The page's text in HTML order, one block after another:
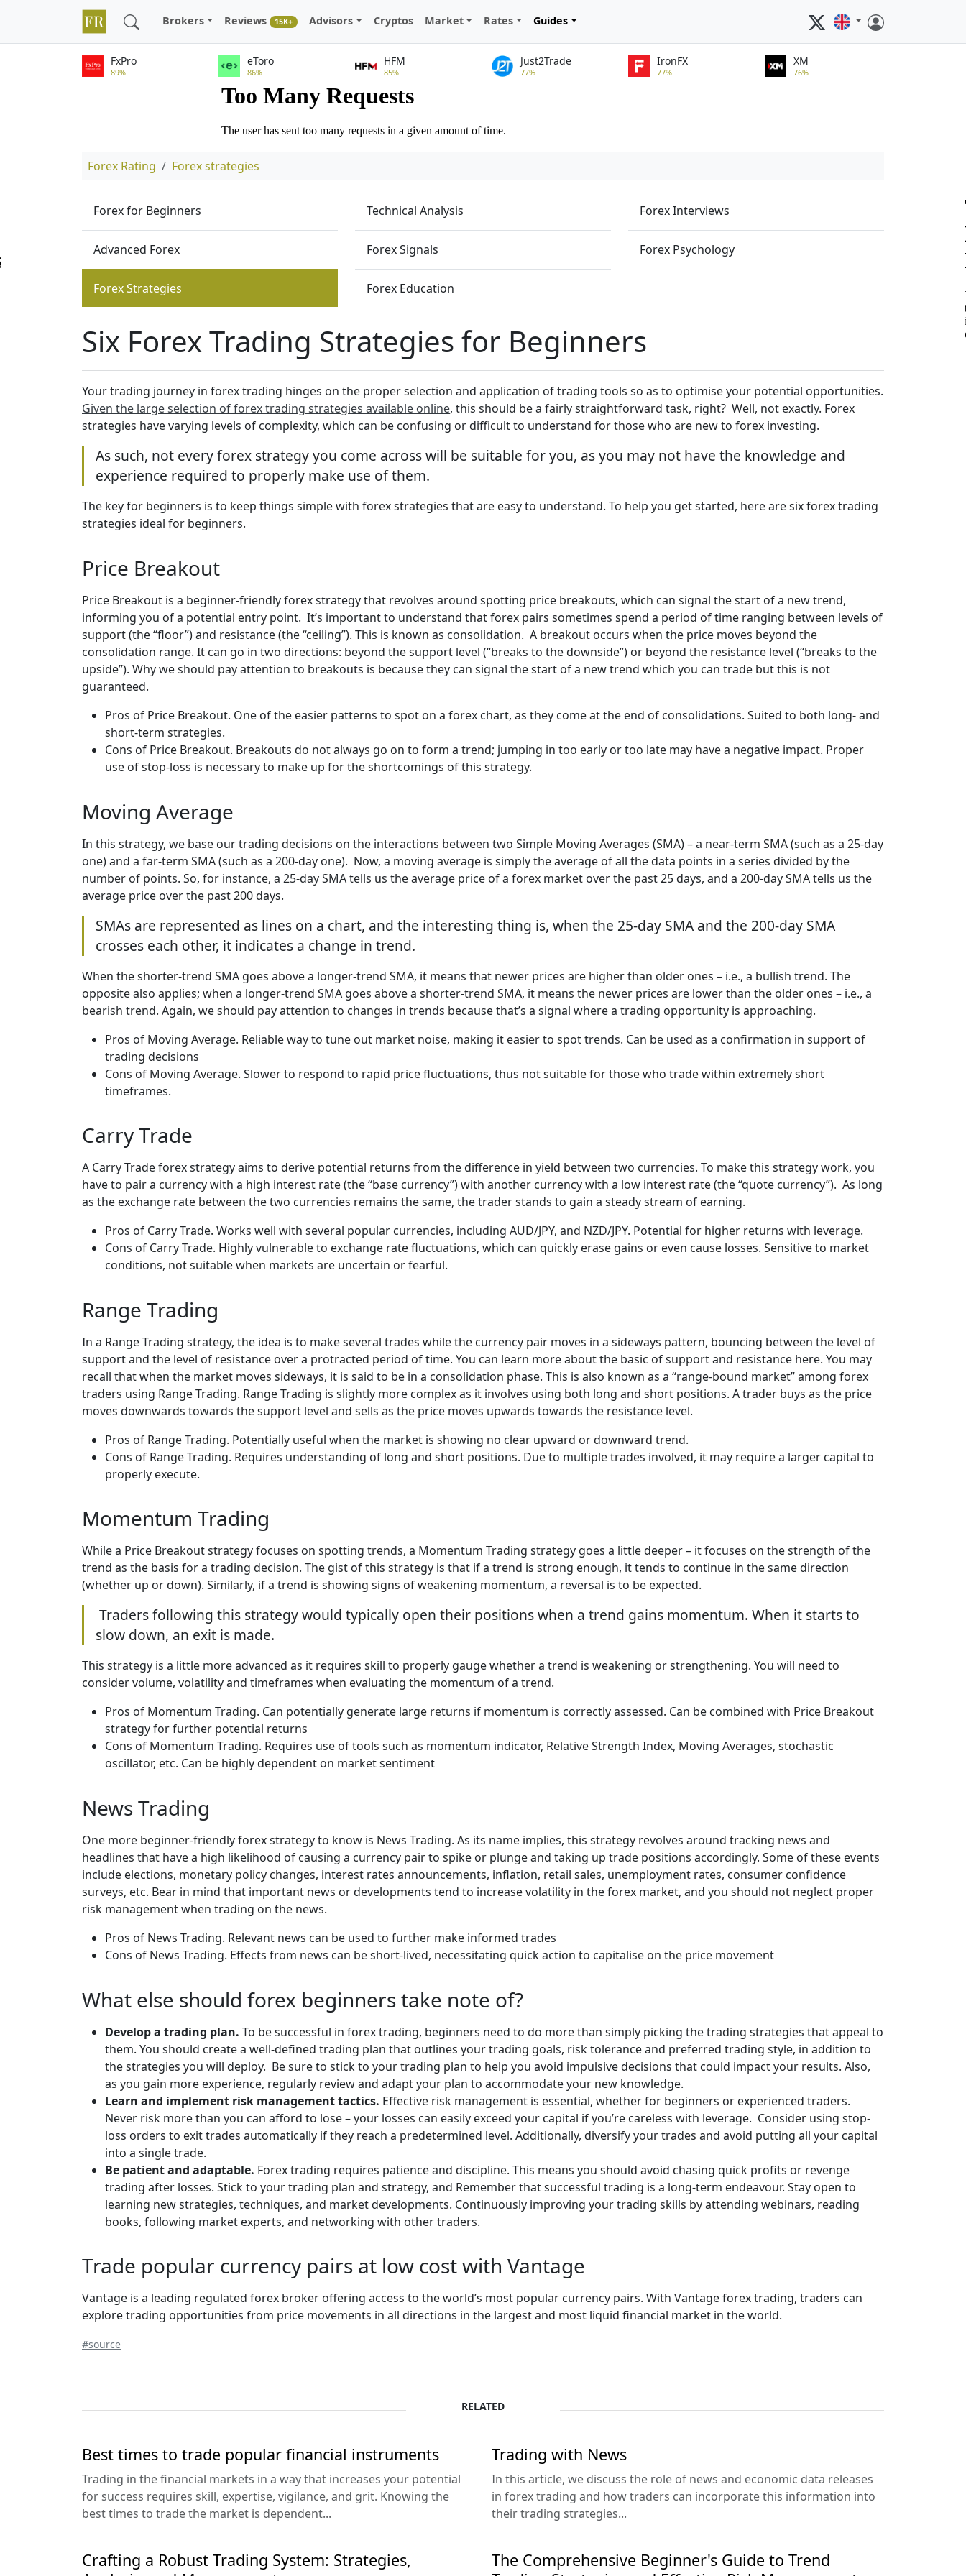
Brokers Reviews 15K+ Advisors Cryptos Market Rates Guides
FxPro
89%
eToro
86%
HFM
85%
Just2Trade
77%
IronFX
77%
XM
76%
Forex Rating Forex strategies
Forex for Beginners
Advanced Forex
Forex Strategies
Technical Analysis
Forex Signals
Forex Education
Forex Interviews
Forex Psychology
Six Forex Trading Strategies for Beginners
Your trading journey in forex trading hinges on the proper selection and application of trading tools so as to optimise your potential opportunities.
Given the large selection of forex trading strategies available online, this should be a fairly straightforward task, right? Well, not exactly. Forex
strategies have varying levels of complexity, which can be confusing or difficult to understand for those who are new to forex investing.
As such, not every forex strategy you come across will be suitable for you, as you may not have the knowledge and
experience required to properly make use of them.
The key for beginners is to keep things simple with forex strategies that are easy to understand. To help you get started, here are six forex trading
strategies ideal for beginners.
Price Breakout
Price Breakout is a beginner-friendly forex strategy that revolves around spotting price breakouts, which can signal the start of a new trend,
informing you of a potential entry point. It’s important to understand that forex pairs sometimes spend a period of time ranging between levels of
support (the “floor”) and resistance (the “ceiling”). This is known as consolidation. A breakout occurs when the price moves beyond the
consolidation range. It can go in two directions: beyond the support level (“breaks to the downside”) or beyond the resistance level (“breaks to the
upside”). Why we should pay attention to breakouts is because they can signal the start of a new trend which you can trade but this is not
guaranteed.
Pros of Price Breakout. One of the easier patterns to spot on a forex chart, as they come at the end of consolidations. Suited to both long- and
short-term strategies.
Cons of Price Breakout. Breakouts do not always go on to form a trend; jumping in too early or too late may have a negative impact. Proper
use of stop-loss is necessary to make up for the shortcomings of this strategy.
Moving Average
In this strategy, we base our trading decisions on the interactions between two Simple Moving Averages (SMA) – a near-term SMA (such as a 25-day
one) and a far-term SMA (such as a 200-day one). Now, a moving average is simply the average of all the data points in a series divided by the
number of points. So, for instance, a 25-day SMA tells us the average price of a forex market over the past 25 days, and a 200-day SMA tells us the
average price over the past 200 days.
SMAs are represented as lines on a chart, and the interesting thing is, when the 25-day SMA and the 200-day SMA
crosses each other, it indicates a change in trend.
When the shorter-trend SMA goes above a longer-trend SMA, it means that newer prices are higher than older ones – i.e., a bullish trend. The
opposite also applies; when a longer-trend SMA goes above a shorter-trend SMA, it means the newer prices are lower than the older ones – i.e., a
bearish trend. Again, we should pay attention to changes in trends because that’s a signal where a trading opportunity is approaching.
Pros of Moving Average. Reliable way to tune out market noise, making it easier to spot trends. Can be used as a confirmation in support of
trading decisions
Cons of Moving Average. Slower to respond to rapid price fluctuations, thus not suitable for those who trade within extremely short
timeframes.
Carry Trade
A Carry Trade forex strategy aims to derive potential returns from the difference in yield between two currencies. To make this strategy work, you
have to pair a currency with a high interest rate (the “base currency”) with another currency with a low interest rate (the “quote currency”). As long
as the exchange rate between the two currencies remains the same, the trader stands to gain a steady stream of earning.
Pros of Carry Trade. Works well with several popular currencies, including AUD/JPY, and NZD/JPY. Potential for higher returns with leverage.
Cons of Carry Trade. Highly vulnerable to exchange rate fluctuations, which can quickly erase gains or even cause losses. Sensitive to market
conditions, not suitable when markets are uncertain or fearful.
Range Trading
In a Range Trading strategy, the idea is to make several trades while the currency pair moves in a sideways pattern, bouncing between the level of
support and the level of resistance over a protracted period of time. You can learn more about the basic of support and resistance here. You may
recall that when the market moves sideways, it is said to be in a consolidation phase. This is also known as a “range-bound market” among forex
traders using Range Trading. Range Trading is slightly more complex as it involves using both long and short positions. A trader buys as the price
moves downwards towards the support level and sells as the price moves upwards towards the resistance level.
Pros of Range Trading. Potentially useful when the market is showing no clear upward or downward trend.
Cons of Range Trading. Requires understanding of long and short positions. Due to multiple trades involved, it may require a larger capital to
properly execute.
Momentum Trading
While a Price Breakout strategy focuses on spotting trends, a Momentum Trading strategy goes a little deeper – it focuses on the strength of the
trend as the basis for a trading decision. The gist of this strategy is that if a trend is strong enough, it tends to continue in the same direction
(whether up or down). Similarly, if a trend is showing signs of weakening momentum, a reversal is to be expected.
Traders following this strategy would typically open their positions when a trend gains momentum. When it starts to
slow down, an exit is made.
This strategy is a little more advanced as it requires skill to properly gauge whether a trend is weakening or strengthening. You will need to
consider volume, volatility and timeframes when evaluating the momentum of a trend.
Pros of Momentum Trading. Can potentially generate large returns if momentum is correctly assessed. Can be combined with Price Breakout
strategy for further potential returns
Cons of Momentum Trading. Requires use of tools such as momentum indicator, Relative Strength Index, Moving Averages, stochastic
oscillator, etc. Can be highly dependent on market sentiment
News Trading
One more beginner-friendly forex strategy to know is News Trading. As its name implies, this strategy revolves around tracking news and
headlines that have a high likelihood of causing a currency pair to spike or plunge and taking up trade positions accordingly. Some of these events
include elections, monetary policy changes, interest rates announcements, inflation, retail sales, unemployment rates, consumer confidence
surveys, etc. Bear in mind that important news or developments tend to increase volatility in the forex market, and you should not neglect proper
risk management when trading on the news.
Pros of News Trading. Relevant news can be used to further make informed trades
Cons of News Trading. Effects from news can be short-lived, necessitating quick action to capitalise on the price movement
What else should forex beginners take note of?
Develop a trading plan. To be successful in forex trading, beginners need to do more than simply picking the trading strategies that appeal to
them. You should create a well-defined trading plan that outlines your trading goals, risk tolerance and preferred trading style, in addition to
the strategies you will deploy. Be sure to stick to your trading plan to help you avoid impulsive decisions that could impact your results. Also,
as you gain more experience, regularly review and adapt your plan to accommodate your new knowledge.
Learn and implement risk management tactics. Effective risk management is essential, whether for beginners or experienced traders.
Never risk more than you can afford to lose – your losses can easily exceed your capital if you’re careless with leverage. Consider using stop-
loss orders to exit trades automatically if they reach a predetermined level. Additionally, diversify your trades and avoid putting all your capital
into a single trade.
Be patient and adaptable. Forex trading requires patience and discipline. This means you should avoid chasing quick profits or revenge
trading after losses. Stick to your trading plan and strategy, and Remember that successful trading is a long-term endeavour. Stay open to
learning new strategies, techniques, and market developments. Continuously improving your trading skills by attending webinars, reading
books, following market experts, and networking with other traders.
Trade popular currency pairs at low cost with Vantage
Vantage is a leading regulated forex broker offering access to the world’s most popular currency pairs. With Vantage forex trading, traders can
explore trading opportunities from price movements in all directions in the largest and most liquid financial market in the world.
#source
RELATED
Best times to trade popular financial instruments
Trading in the financial markets in a way that increases your potential
for success requires skill, expertise, vigilance, and grit. Knowing the
best times to trade the market is dependent...
Trading with News
In this article, we discuss the role of news and economic data releases
in forex trading and how traders can incorporate this information into
their trading strategies...
Crafting a Robust Trading System: Strategies,
The Comprehensive Beginner's Guide to Trend